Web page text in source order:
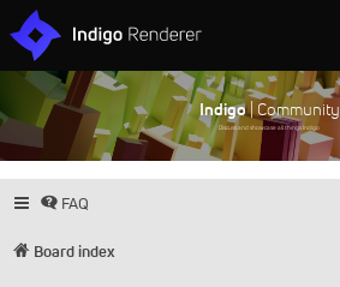
Indigo| Community
Discuss and showcase all things Indigo
FAQ
Board index